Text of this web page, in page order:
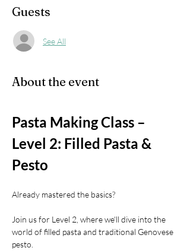
Guests
See All
About the event
Pasta Making Class –
Level 2: Filled Pasta &
Pesto
Already mastered the basics?
Join us for Level 2, where we'll dive into the
world of filled pasta and traditional Genovese
pesto.